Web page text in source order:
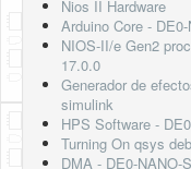
Nios II Hardware
Arduino Core -
NIOS-II/e Gen2
17.0.0
Generador de
simulink
HPS Software -
Turning On qsys
DMA - DE0-NANO-